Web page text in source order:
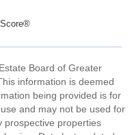
Board of Greater
information is deemed
being provided is for
and may not be used for
prospective properties